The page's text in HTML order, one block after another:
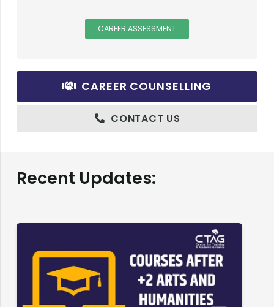
CAREER ASSESSMENT
CAREER COUNSELLING
CONTACT US
Recent Updates: